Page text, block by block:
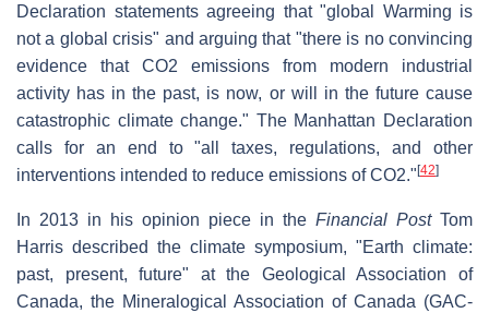
Declaration statements agreeing that "global Warming is
not a global crisis" and arguing that "there is no convincing
evidence that CO2 emissions from modern industrial
activity has in the past, is now, or will in the future cause
catastrophic climate change." The Manhattan Declaration
calls for an end to "all taxes, regulations, and other
interventions intended to reduce emissions of CO2." [42]
In 2013 in his opinion piece in the Financial PostTom
Harris described the climate symposium, "Earth climate:
past, present, future" at the Geological Association of
Canada, the Mineralogical Association of Canada (GAC-